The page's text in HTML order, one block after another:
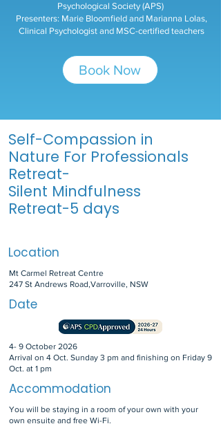
Psychological Society (APS)
Presenters: Marie Bloomfield and Marianna Lolas,
Clinical Psychologist and MSC-certified teachers
Book Now
Self-Compassion in
Nature For Professionals
Retreat-
Silent Mindfulness
Retreat-5 days
Location
Mt Carmel Retreat Centre
247 St Andrews Road,Varroville, NSW
Date
4- 9 October 2026
Arrival on 4 Oct. Sunday 3 pm and finishing on Friday 9
Oct. at 1 pm
Accommodation
You will be staying in a room of your own with your
own ensuite and free Wi-Fi.